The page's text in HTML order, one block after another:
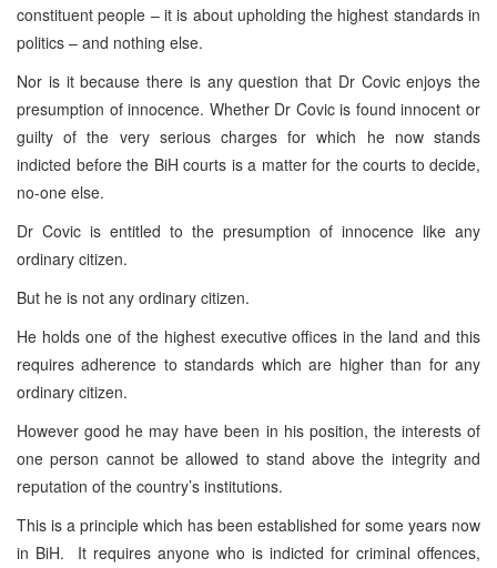
constituent people – it is about upholding the highest standards in
politics – and nothing else.
Nor is it because there is any question that Dr Covic enjoys the
presumption of innocence. Whether Dr Covic is found innocent or
guilty of the very serious charges for which he now stands
indicted before the BiH courts is a matter for the courts to decide,
no-one else.
Dr Covic is entitled to the presumption of innocence like any
ordinary citizen.
But he is not any ordinary citizen.
He holds one of the highest executive offices in the land and this
requires adherence to standards which are higher than for any
ordinary citizen.
However good he may have been in his position, the interests of
one person cannot be allowed to stand above the integrity and
reputation of the country’s institutions.
This is a principle which has been established for some years now
in BiH. It requires anyone who is indicted for criminal offences,